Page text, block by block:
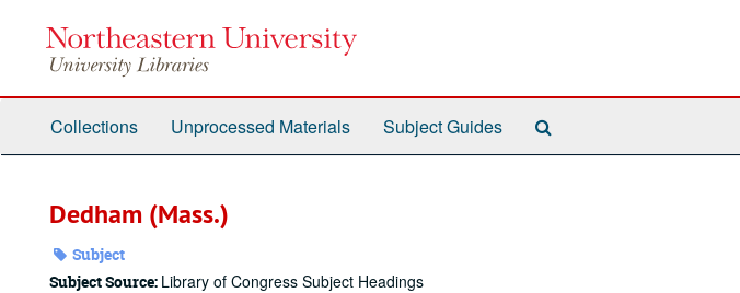
Collections Unprocessed Materials Subject Guides
Dedham (Mass.)
Subject
Subject Source: Library of Congress Subject Headings